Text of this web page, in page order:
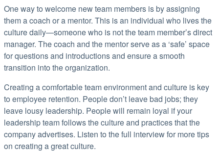
One way to welcome new team members is by assigning
them a coach or a mentor. This is an individual who lives the
culture daily—someone who is not the team member’s direct
manager. The coach and the mentor serve as a ‘safe’ space
for questions and introductions and ensure a smooth
transition into the organization.
Creating a comfortable team environment and culture is key
to employee retention. People don’t leave bad jobs; they
leave lousy leadership. People will remain loyal if your
leadership team follows the culture and practices that the
company advertises. Listen to the full interview for more tips
on creating a great culture.